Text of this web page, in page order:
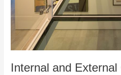
Internal and